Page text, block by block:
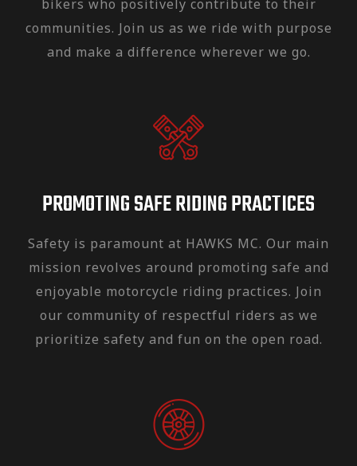
bikers who positively contribute to their
communities. Join us as we ride with purpose
and make a difference wherever we go.
PROMOTING SAFE RIDING PRACTICES
Safety is paramount at HAWKS MC. Our main
mission revolves around promoting safe and
enjoyable motorcycle riding practices. Join
our community of respectful riders as we
prioritize safety and fun on the open road.